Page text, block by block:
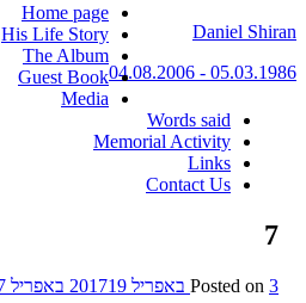
Daniel Shiran
05.03.1986 - 04.08.2006
Skip
to
content
Home page
His Life Story
The Album
Guest Book
Media
Words said
Memorial Activity
Links
Contact Us
7
Posted on 3 באפריל 2017 19 באפריל 2017